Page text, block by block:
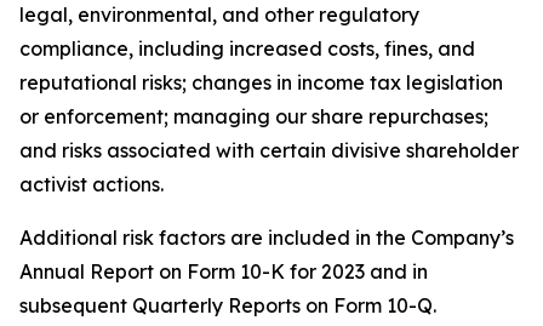
legal, environmental, and other regulatory
compliance, including increased costs, fines, and
reputational risks; changes in income tax legislation
or enforcement; managing our share repurchases;
and risks associated with certain divisive shareholder
activist actions.
Additional risk factors are included in the Company’s
Annual Report on Form 10-K for 2023 and in
subsequent Quarterly Reports on Form 10-Q.